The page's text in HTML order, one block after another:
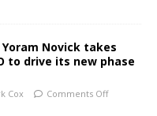
Yoram Novick takes
to drive its new phase
Cox Comments Off